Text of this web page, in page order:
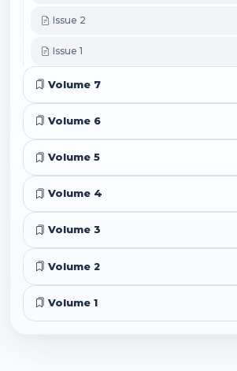
Issue 2
Issue 1
Volume 7
Volume 6
Volume 5
Volume 4
Volume 3
Volume 2
Volume 1